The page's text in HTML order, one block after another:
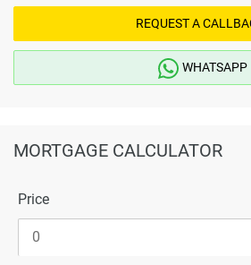
REQUEST A
WHATSAPP
MORTGAGE CALCULATOR
Price